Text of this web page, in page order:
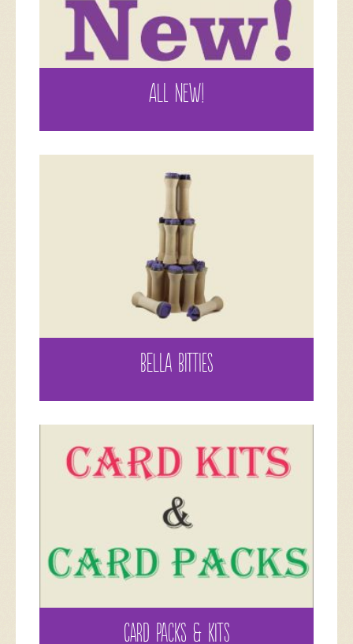
ALL NEW!
BELLA BITTIES
CARD PACKS & KITS